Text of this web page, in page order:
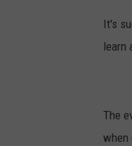
It's
learn
The
when